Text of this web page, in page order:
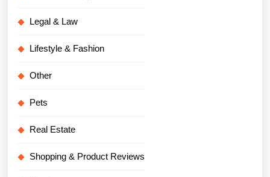
Legal & Law
Lifestyle & Fashion
Other
Pets
Real Estate
Shopping & Product Reviews